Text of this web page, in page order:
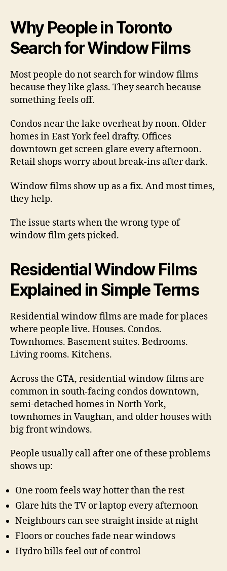
Why People in Toronto
Search for Window Films
Most people do not search for window films
because they like glass. They search because
something feels off.
Condos near the lake overheat by noon. Older
homes in East York feel drafty. Offices
downtown get screen glare every afternoon.
Retail shops worry about break-ins after dark.
Window films show up as a fix. And most times,
they help.
The issue starts when the wrong type of
window film gets picked.
Residential Window Films
Explained in Simple Terms
Residential window films are made for places
where people live. Houses. Condos.
Townhomes. Basement suites. Bedrooms.
Living rooms. Kitchens.
Across the GTA, residential window films are
common in south-facing condos downtown,
semi-detached homes in North York,
townhomes in Vaughan, and older houses with
big front windows.
People usually call after one of these problems
shows up:
One room feels way hotter than the rest
Glare hits the TV or laptop every afternoon
Neighbours can see straight inside at night
Floors or couches fade near windows
Hydro bills feel out of control